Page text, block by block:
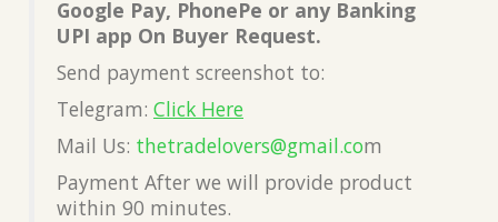
Google Pay, PhonePe or any Banking
UPI app On Buyer Request.
Send payment screenshot to:
Telegram: Click Here
Mail Us: thetradelovers@gmail.com
Payment After we will provide product
within 90 minutes.